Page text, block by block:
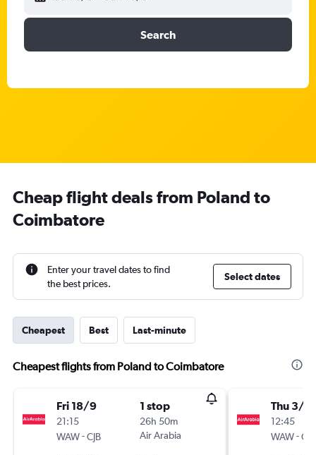
Search
Cheap flight deals from Poland to
Coimbatore
Enter your travel dates to find
the best prices.
Select dates
Cheapest Best Last-minute
Cheapest flights from Poland to Coimbatore
Fri 18/9
21:15
WAW-CJB
1 stop
26h 50m
Air Arabia
Thu 3/9
12:45
WAW-CJB